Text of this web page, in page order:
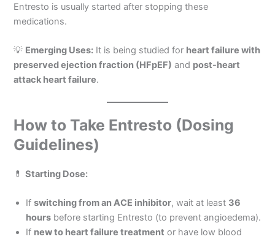
Entresto is usually started after stopping these
medications.
💡 Emerging Uses: It is being studied for heart failure with
preserved ejection fraction (HFpEF) and post-heart
attack heart failure.
How to Take Entresto (Dosing
Guidelines)
💊Starting Dose:
Ifswitching from an ACE inhibitor, wait at least 36
hours before starting Entresto (to prevent angioedema).
If new to heart failure treatment or have low blood